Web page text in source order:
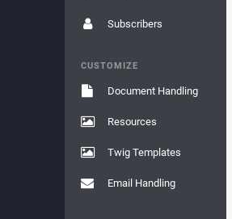
Subscribers
CUSTOMIZE
Document Handling
Resources
Twig Templates
Email Handling